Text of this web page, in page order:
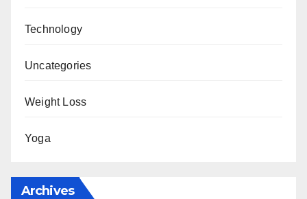
Technology
Uncategories
Weight Loss
Yoga
Archives